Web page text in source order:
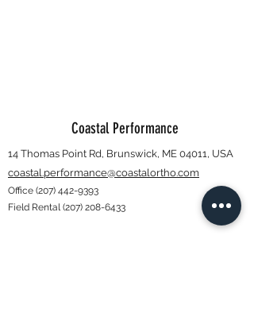
Coastal Performance
14 Thomas Point Rd, Brunswick, ME 04011, USA
coastal.performance@coastalortho.com
Office (207) 442-9393
Field Rental(207) 208-6433